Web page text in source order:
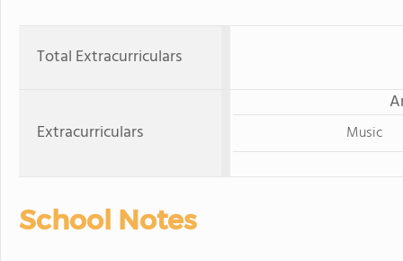
Total Extracurriculars
Extracurriculars Music
School Notes